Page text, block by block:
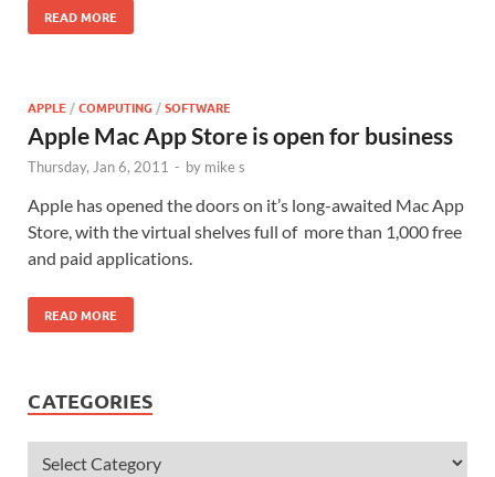
READ MORE
APPLE /COMPUTING /SOFTWARE
Apple Mac App Store is open for business
Thursday, Jan 6, 2011 - by mike s
Apple has opened the doors on it’s long-awaited Mac App
Store, with the virtual shelves full of more than 1,000 free
and paid applications.
READ MORE
CATEGORIES